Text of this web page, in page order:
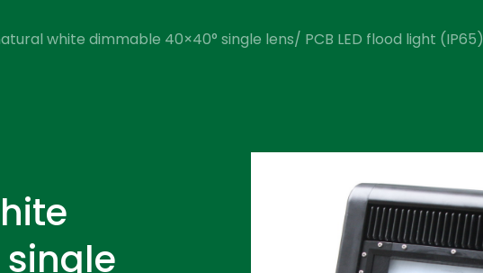
white dimmable 40×40° single lens/ PCB LED flood light (IP65)